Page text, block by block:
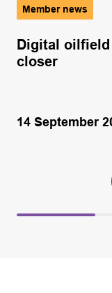
Member news
Digital
closer
14 September